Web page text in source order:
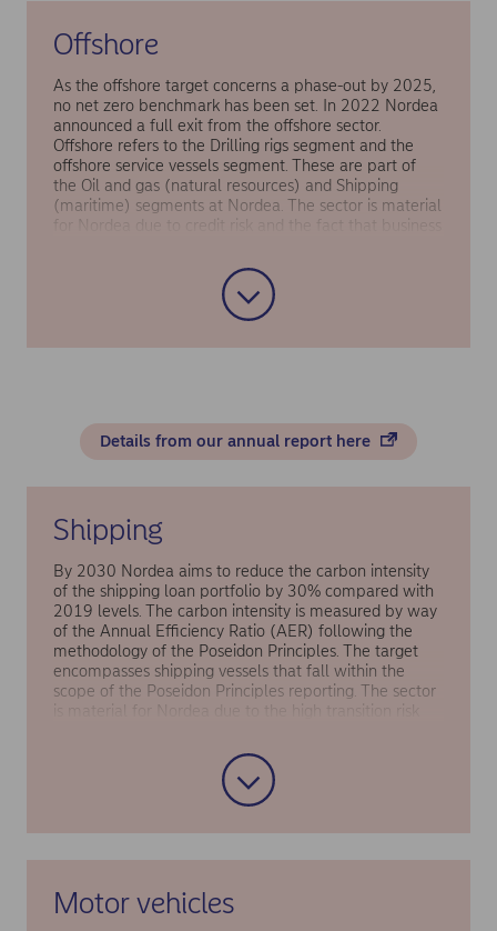
Offshore
As the offshore target concerns a phase-out by 2025,
no net zero benchmark has been set. In 2022 Nordea
announced a full exit from the offshore sector.
Offshore refers to the Drilling rigs segment and the
offshore service vessels segment. These are part of
the Oil and gas (natural resources) and Shipping
(maritime) segments at Nordea. The sector is material
for Nordea due to credit risk and the fact that business
large share of the bank’s financed emissions in 2019
(the base year). Offshore is also an emissions-heavy
sector, so taking the strategic decision to phase it out
of Nordea’s lending book will contribute significantly
to Nordea’s target to reduce financed emissions by
Details from our annual report here
Shipping
By 2030 Nordea aims to reduce the carbon intensity
of the shipping loan portfolio by 30% compared with
2019 levels. The carbon intensity is measured by way
of the Annual Efficiency Ratio (AER) following the
methodology of the Poseidon Principles. The target
encompasses shipping vessels that fall within the
scope of the Poseidon Principles reporting. The sector
is material for Nordea due to the high transition risk
developing ships, and the share of shipping loans
accounted for 25% of Nordea’s financed emissions in
the lending portfolio in 2019 (i.e. the base year).
Motor vehicles